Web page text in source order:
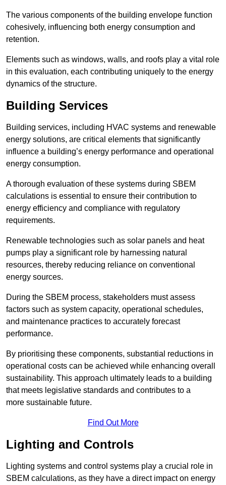
The various components of the building envelope function
cohesively, influencing both energy consumption and
retention.
Elements such as windows, walls, and roofs play a vital role
in this evaluation, each contributing uniquely to the energy
dynamics of the structure.
Building Services
Building services, including HVAC systems and renewable
energy solutions, are critical elements that significantly
influence a building’s energy performance and operational
energy consumption.
A thorough evaluation of these systems during SBEM
calculations is essential to ensure their contribution to
energy efficiency and compliance with regulatory
requirements.
Renewable technologies such as solar panels and heat
pumps play a significant role by harnessing natural
resources, thereby reducing reliance on conventional
energy sources.
During the SBEM process, stakeholders must assess
factors such as system capacity, operational schedules,
and maintenance practices to accurately forecast
performance.
By prioritising these components, substantial reductions in
operational costs can be achieved while enhancing overall
sustainability. This approach ultimately leads to a building
that meets legislative standards and contributes to a
more sustainable future.
Find Out More
Lighting and Controls
Lighting systems and control systems play a crucial role in
SBEM calculations, as they have a direct impact on energy